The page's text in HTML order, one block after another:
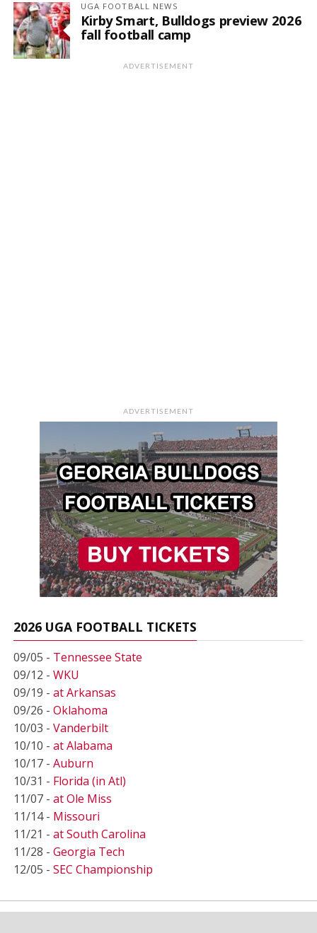
UGA FOOTBALL NEWS
Kirby Smart, Bulldogs preview 2026
fall football camp
ADVERTISEMENT
ADVERTISEMENT
2026 UGA FOOTBALL TICKETS
09/05 - Tennessee State
09/12 - WKU
09/19 - at Arkansas
09/26 - Oklahoma
10/03 - Vanderbilt
10/10 - at Alabama
10/17 - Auburn
10/31 - Florida (in Atl)
11/07 - at Ole Miss
11/14 - Missouri
11/21 - at South Carolina
11/28 - Georgia Tech
12/05 - SEC Championship